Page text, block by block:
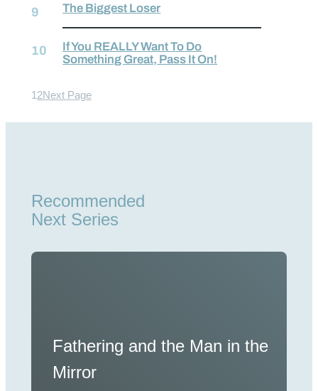
The Biggest Loser
If You REALLY Want To Do
Something Great, Pass It On!
1 2Next Page
Recommended
Next Series
Fathering and the Man in the
Mirror